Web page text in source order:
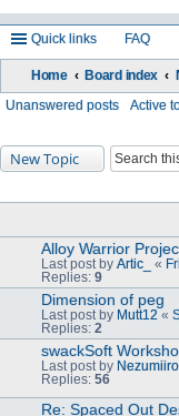
Quick links FAQ
Home Board index
Unanswered posts Active
New Topic
Alloy Warrior
Last post by Artic_ «
Replies: 9
Dimension of peg
Last post by Mutt12 «
Replies: 2
swackSoft
Last post by Nezumiiro
Replies: 56
Re: Spaced Out